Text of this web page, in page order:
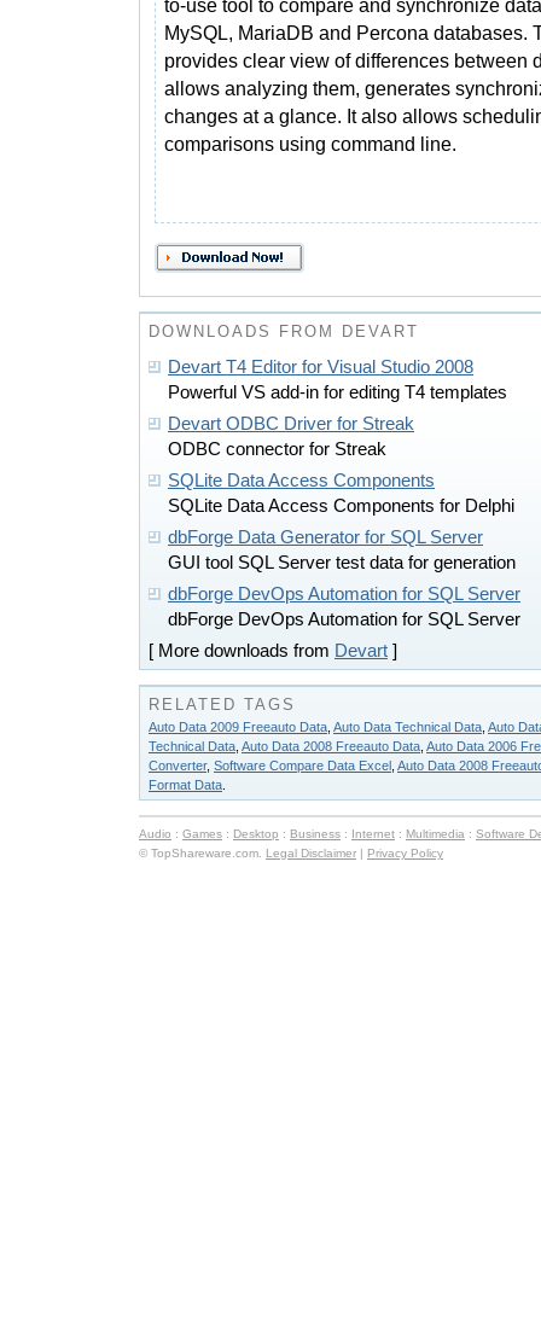
to-use tool to compare and synchronize
MySQL, MariaDB and Percona databases.
provides clear view of differences between
allows analyzing them, generates
changes at a glance. It also allows
comparisons using command line.
DOWNLOADS FROM DEVART
Devart T4 Editor for Visual Studio 2008
Powerful VS add-in for editing T4 templates
Devart ODBC Driver for Streak
ODBC connector for Streak
SQLite Data Access Components
SQLite Data Access Components for Delphi
dbForge Data Generator for SQL Server
GUI tool SQL Server test data for generation
dbForge DevOps Automation for SQL Server
dbForge DevOps Automation for SQL Server
[ More downloads from Devart ]
RELATED TAGS
Auto Data 2009 Freeauto Data Auto Data Technical Data Auto
Technical Data Auto Data 2008 Freeauto Data Auto Data 2006
Converter, Software Compare Data Excel Auto Data 2008
Format Data
Audio : Games : Desktop : Business : Internet : Multimedia : Software
© TopShareware.com. Legal Disclaimer | Privacy Policy